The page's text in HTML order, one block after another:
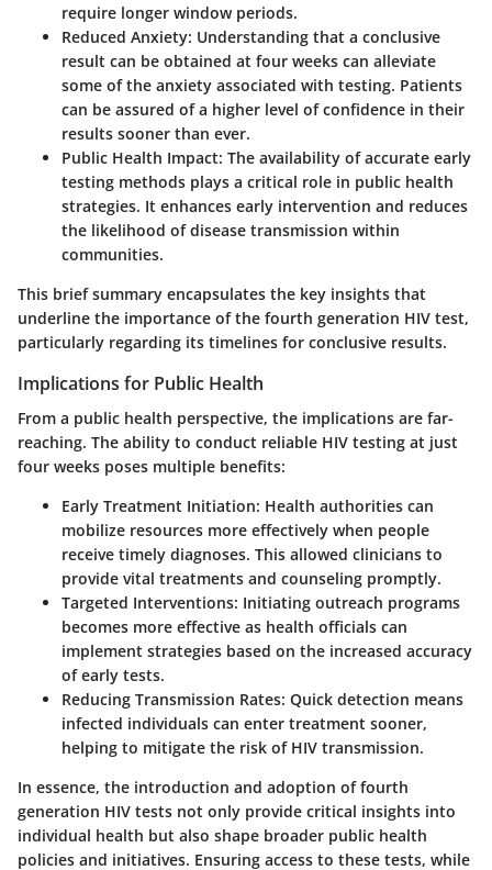
require longer window periods.
Reduced Anxiety: Understanding that a conclusive
result can be obtained at four weeks can alleviate
some of the anxiety associated with testing. Patients
can be assured of a higher level of confidence in their
results sooner than ever.
Public Health Impact: The availability of accurate early
testing methods plays a critical role in public health
strategies. It enhances early intervention and reduces
the likelihood of disease transmission within
communities.
This brief summary encapsulates the key insights that
underline the importance of the fourth generation HIV test,
particularly regarding its timelines for conclusive results.
Implications for Public Health
From a public health perspective, the implications are far-
reaching. The ability to conduct reliable HIV testing at just
four weeks poses multiple benefits:
Early Treatment Initiation: Health authorities can
mobilize resources more effectively when people
receive timely diagnoses. This allowed clinicians to
provide vital treatments and counseling promptly.
Targeted Interventions: Initiating outreach programs
becomes more effective as health officials can
implement strategies based on the increased accuracy
of early tests.
Reducing Transmission Rates: Quick detection means
infected individuals can enter treatment sooner,
helping to mitigate the risk of HIV transmission.
In essence, the introduction and adoption of fourth
generation HIV tests not only provide critical insights into
individual health but also shape broader public health
policies and initiatives. Ensuring access to these tests, while